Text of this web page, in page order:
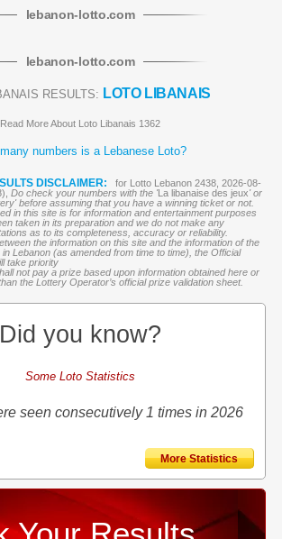
lebanon-lotto.com
lebanon-lotto.com
RESULTS: LOTO LIBANAIS
Read More About Loto Libanais 1362
numbers is a Lebanese Loto?
DISCLAIMER:
for Lotto Lebanon 2438, 2026-08-
Do check your numbers with the 'La libanaise des jeux' or
before assuming that you have a winning ticket or not.
in this site is for information and entertainment purposes
taken in its preparation and we do not make any
as to its completeness, accuracy or reliability.
the information on this site and the information of the
Lebanon (as amended from time to time), the Official
take priority
not pay a prize based upon information obtained here or
the Lottery Operator’s official prize validation sheet.
Did you know?
Some Loto Statistics
seen consecutively 1 times in 2026
More Statistics